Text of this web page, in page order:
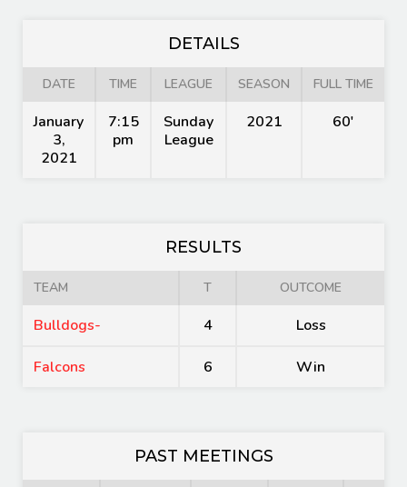
DETAILS
DATE TIME LEAGUE SEASON FULL TIME
January
3,
2021
7:15
pm
Sunday
League
2021 60'
RESULTS
TEAM T OUTCOME
Bulldogs- 4 Loss
Falcons 6 Win
PAST MEETINGS